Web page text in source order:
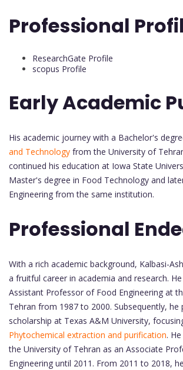
Professional
ResearchGate Profile
scopus Profile
Early Academic
His academic journey with a Bachelor's
and Technology from the University of
continued his education at Iowa State
Master's degree in Food Technology and
Engineering from the same institution.
Professional
With a rich academic background, Kalbasi-
a fruitful career in academia and research.
Assistant Professor of Food Engineering at
Tehran from 1987 to 2000. Subsequently, he
scholarship at Texas A&M University,
Phytochemical extraction and purification.
the University of Tehran as an Associate
Engineering until 2011. From 2011 to 2018,